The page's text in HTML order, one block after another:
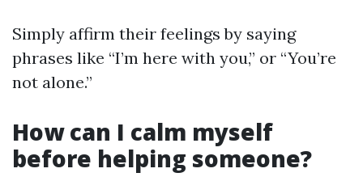
Simply affirm their feelings by saying
phrases like “I’m here with you,” or “You’re
not alone.”
How can I calm myself
before helping someone?